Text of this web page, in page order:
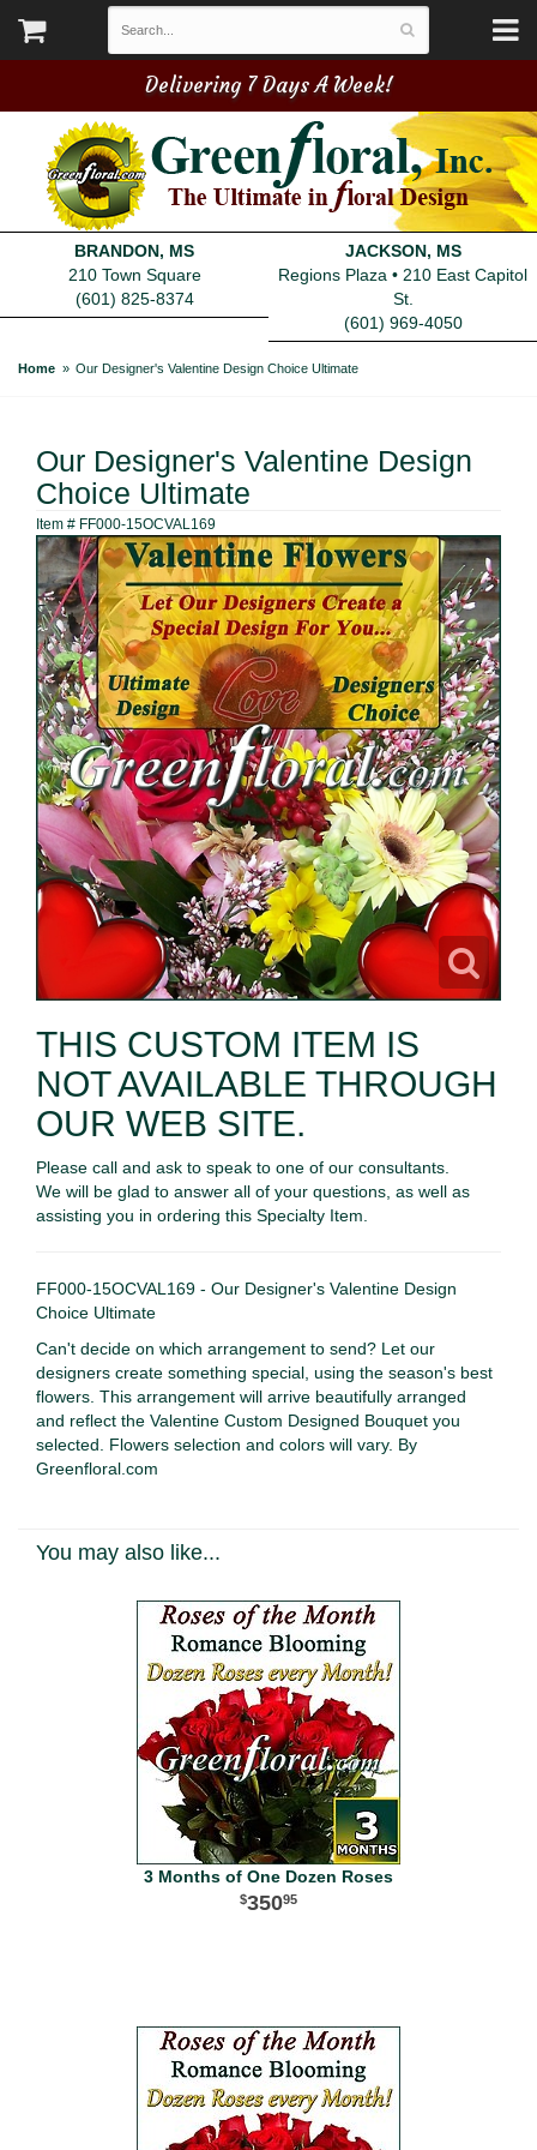
Delivering 7 Days A Week!
BRANDON, MS
210 Town Square
(601) 825-8374
JACKSON, MS
Regions Plaza • 210 East Capitol
St.
(601) 969-4050
Home Our Designer's Valentine Design Choice Ultimate
Our Designer's Valentine Design
Choice Ultimate
Item # FF000-15OCVAL169
THIS CUSTOM ITEM IS
NOT AVAILABLE THROUGH
OUR WEB SITE.
Please call and ask to speak to one of our consultants.
We will be glad to answer all of your questions, as well as
assisting you in ordering this Specialty Item.
FF000-15OCVAL169 - Our Designer's Valentine Design
Choice Ultimate
Can't decide on which arrangement to send? Let our
designers create something special, using the season's best
flowers. This arrangement will arrive beautifully arranged
and reflect the Valentine Custom Designed Bouquet you
selected. Flowers selection and colors will vary. By
Greenfloral.com
You may also like...
3 Months of One Dozen Roses
35095